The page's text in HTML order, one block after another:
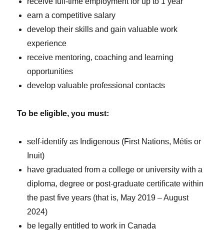
earn a competitive salary
develop their skills and gain valuable work
experience
receive mentoring, coaching and learning
opportunities
develop valuable professional contacts
To be eligible, you must:
self-identify as Indigenous (First Nations, Métis or
Inuit)
have graduated from a college or university with a
diploma, degree or post-graduate certificate within
the past five years (that is, May 2019 – August
2024)
be legally entitled to work in Canada